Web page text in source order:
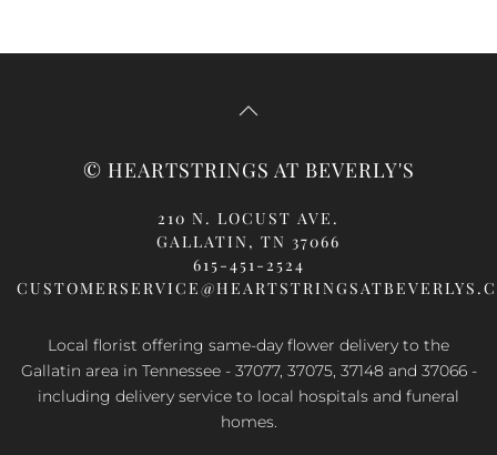
© HEARTSTRINGS AT BEVERLY'S
210 N. LOCUST AVE.
GALLATIN, TN 37066
615-451-2524
Local florist offering same-day flower delivery to the
Gallatin area in Tennessee - 37077, 37075, 37148 and 37066 -
including delivery service to local hospitals and funeral
homes.